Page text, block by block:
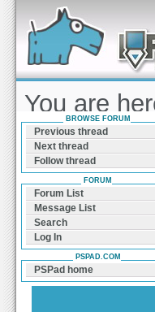
Forum can help you solve
find a solution with PSPad
Windows
You are
BROWSE FORUM
Previous thread
Next thread
Follow thread
FORUM
Forum List
Message List
Search
Log In
PSPAD.COM
PSPad home